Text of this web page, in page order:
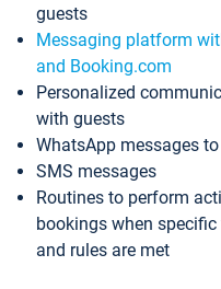
guests
Messaging platform
and Booking.com
Personalized
with guests
WhatsApp messages
SMS messages
Routines to perform
bookings when specific
and rules are met